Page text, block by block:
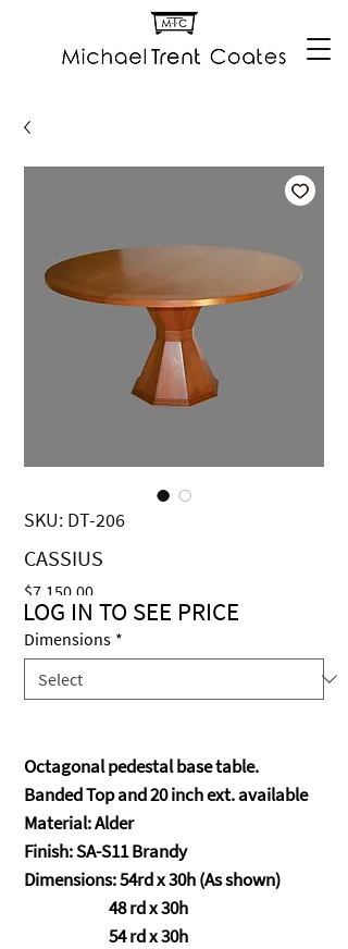
SKU: DT-206
CASSIUS
$7,150.00Price
Dimensions *
Octagonal pedestal base table.
Banded Top and 20 inch ext. available
Material: Alder
Finish: SA-S11 Brandy
Dimensions: 54rd x 30h (As shown)
48 rd x 30h
54 rd x 30h
LOG IN TO SEE PRICE